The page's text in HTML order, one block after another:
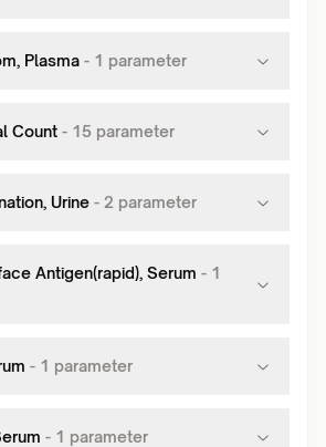
Plasma - 1 parameter
Count - 15 parameter
Urine - 2 parameter
Antigen(rapid), Serum - 1
- 1 parameter
- 1 parameter